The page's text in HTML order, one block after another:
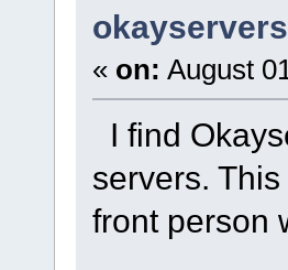
« on: August
I find
servers.
front person